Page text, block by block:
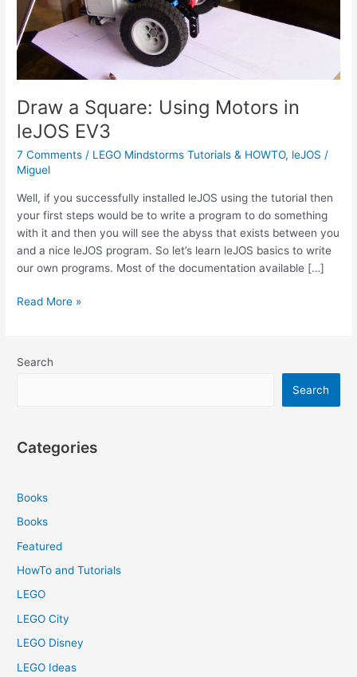
Draw a Square: Using Motors in
leJOS EV3
7 Comments / LEGO Mindstorms Tutorials & HOWTO, leJOS /
Miguel
Well, if you successfully installed leJOS using the tutorial then
your first steps would be to write a program to do something
with it and then you will see the abyss that exists between you
and a nice leJOS program. So let’s learn leJOS basics to write
our own programs. Most of the documentation available […]
Draw
Motors
Read More »
Search
Search
Categories
Books
Books
Featured
HowTo and Tutorials
LEGO
LEGO City
LEGO Disney
LEGO Ideas